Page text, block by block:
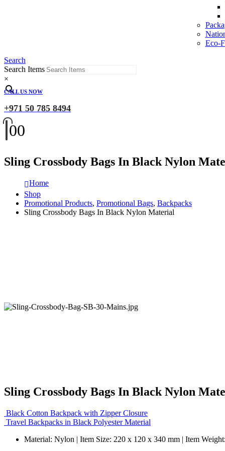
Eco-
Search
Search Items
×
CALL US NOW
+971 50 785 8494
00
Sling Crossbody Bags In Black Nylon
Home
Shop
Promotional Products, Promotional Bags, Backpacks
Sling Crossbody Bags In Black Nylon Material
Sling Crossbody Bags In Black Nylon
Black Cotton Backpack with Zipper Closure
Travel Backpacks in Black Polyester Material
Material: Nylon | Item Size: 220 x 120 x 340 mm | Item